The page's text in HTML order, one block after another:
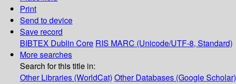
Print
Send to device
Save record
BIBTEX Dublin Core RIS MARC (Unicode/UTF-8, Standard)
More searches
Search for this title in:
Other Libraries (WorldCat) Other Databases (Google Scholar)